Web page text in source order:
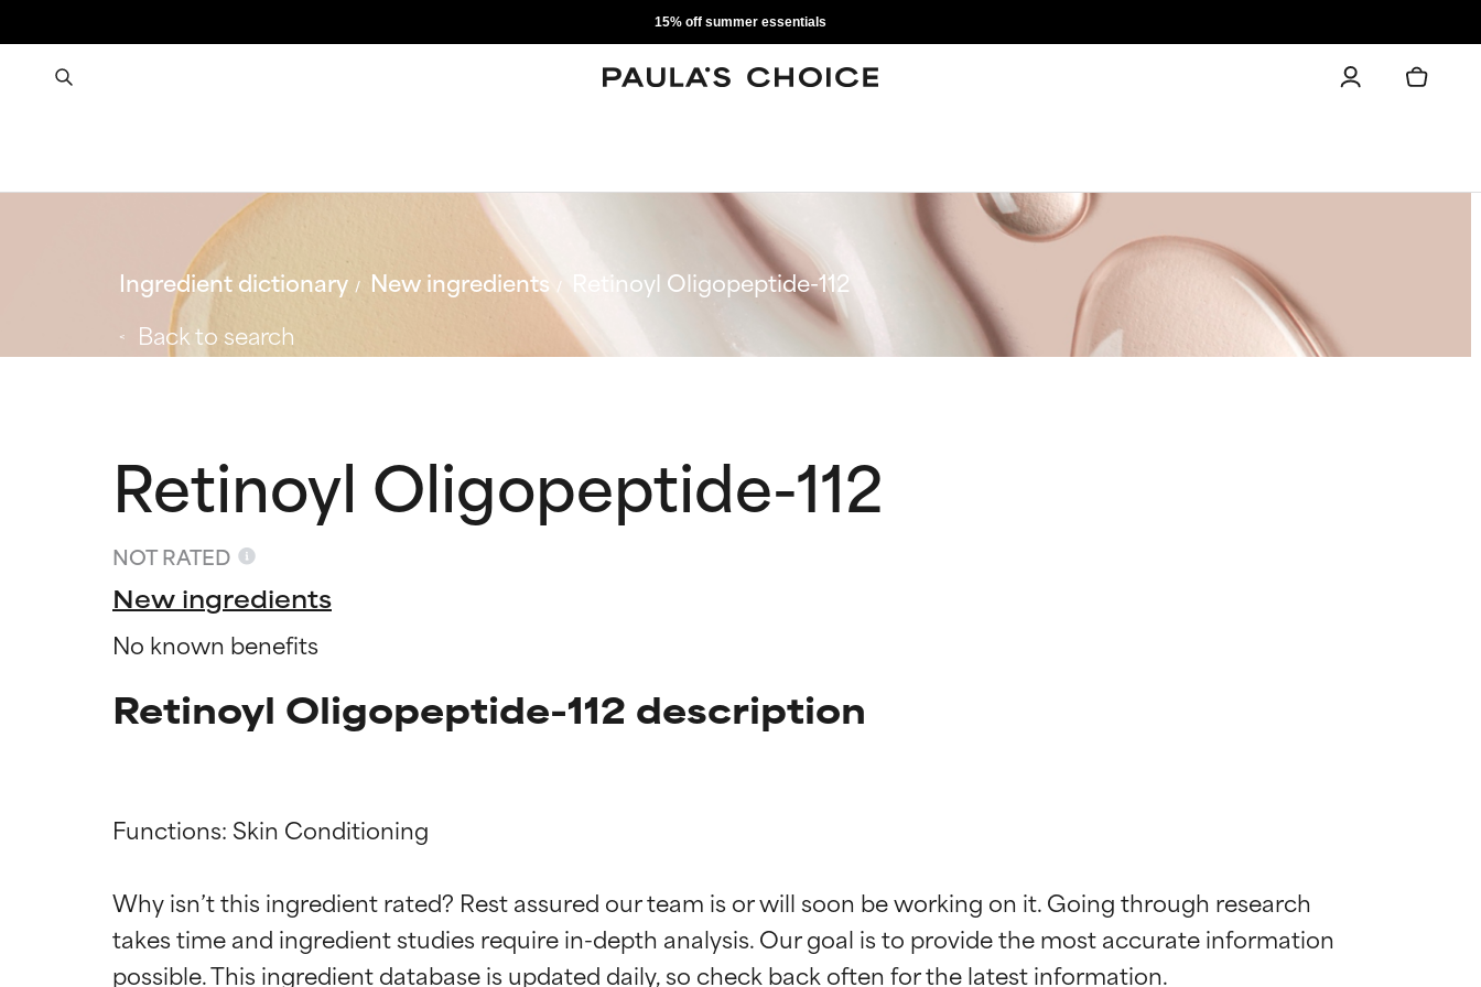
15% off summer essentials
Ingredient dictionary New ingredients
Retinoyl Oligopeptide-112
Back to search
Retinoyl Oligopeptide-112
NOT RATED
New ingredients
No known benefits
Retinoyl Oligopeptide-112 description
Functions: Skin Conditioning
Why isn’t this ingredient rated? Rest assured our team is or will soon be working on it. Going through research
takes time and ingredient studies require in-depth analysis. Our goal is to provide the most accurate information
Ingredient ratings
BEST
Proven and supported by independent studies. Outstanding active ingredient for most skin
types or concerns.
Ingredient ratings
BEST
Proven and supported by independent studies. Outstanding active ingredient for most skin
types or concerns.